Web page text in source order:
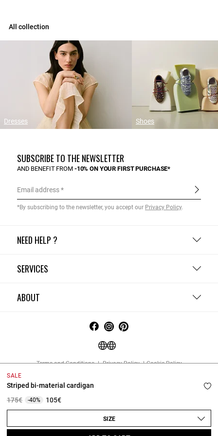
SALE
Striped bi-material cardigan
Price reduced from
175€to-40% 105€
SIZE
All collection
Dresses Shoes
NEED HELP ?
SERVICES
ABOUT
SUBSCRIBE TO THE NEWSLETTER
AND BENEFIT FROM -10% ON YOUR FIRST PURCHASE*
Email address
*By subscribing to the newsletter, you accept our Privacy Policy.
Terms and Conditions Privacy Policy
Cookie Policy
Copyright © 2026 Claudie Pierlot. All rights reserved.